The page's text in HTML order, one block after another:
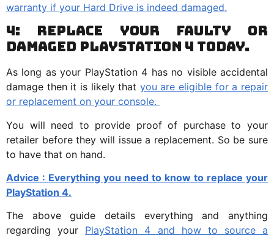
warranty if your Hard Drive is indeed damaged.
4: Replace your Faulty or
Damaged PlayStation 4 Today.
As long as your PlayStation 4 has no visible accidental
damage then it is likely that you are eligible for a repair
or replacement on your console.
You will need to provide proof of purchase to your
retailer before they will issue a replacement. So be sure
to have that on hand.
Advice : Everything you need to know to replace your
PlayStation 4.
The above guide details everything and anything
regarding your PlayStation 4 and how to source a